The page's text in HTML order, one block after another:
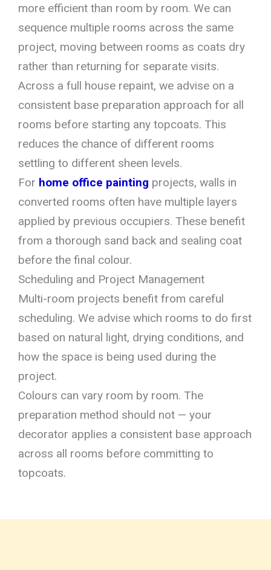
more efficient than room by room. We can
sequence multiple rooms across the same
project, moving between rooms as coats dry
rather than returning for separate visits.
Across a full house repaint, we advise on a
consistent base preparation approach for all
rooms before starting any topcoats. This
reduces the chance of different rooms
settling to different sheen levels.
For home office painting projects, walls in
converted rooms often have multiple layers
applied by previous occupiers. These benefit
from a thorough sand back and sealing coat
before the final colour.
Scheduling and Project Management
Multi-room projects benefit from careful
scheduling. We advise which rooms to do first
based on natural light, drying conditions, and
how the space is being used during the
project.
Colours can vary room by room. The
preparation method should not — your
decorator applies a consistent base approach
across all rooms before committing to
topcoats.